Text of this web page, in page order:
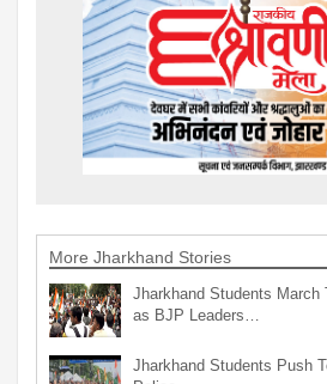
More Jharkhand Stories
Jharkhand Students March
as BJP Leaders…
Jharkhand Students Push